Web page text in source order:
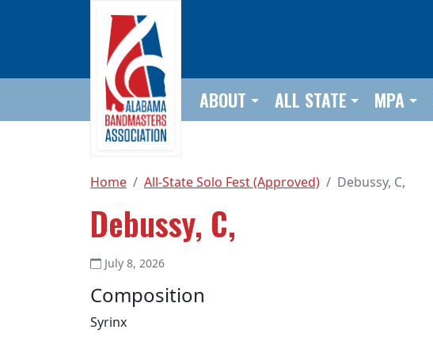
ABOUT ALL STATE MPA
Home All-State Solo Fest (Approved) Debussy, C,
Debussy, C,
July 8, 2026
Composition
Syrinx